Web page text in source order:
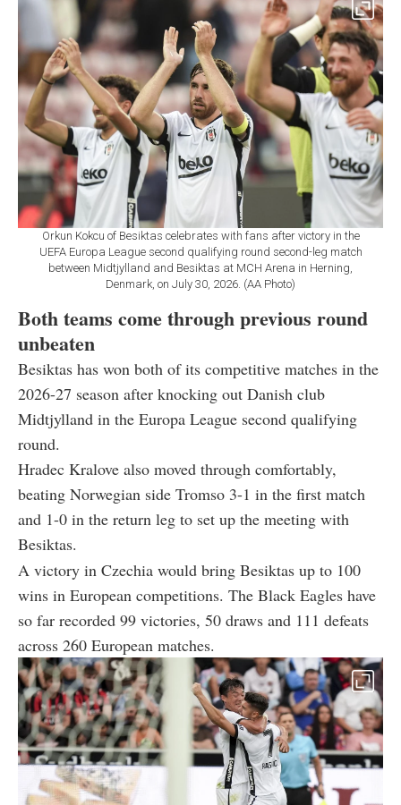
Orkun Kokcu of Besiktas celebrates with fans after victory in the
UEFA Europa League second qualifying round second-leg match
between Midtjylland and Besiktas at MCH Arena in Herning,
Denmark, on July 30, 2026. (AA Photo)
Both teams come through previous round
unbeaten
Besiktas has won both of its competitive matches in the
2026-27 season after knocking out Danish club
Midtjylland in the Europa League second qualifying
round.
Hradec Kralove also moved through comfortably,
beating Norwegian side Tromso 3-1 in the first match
and 1-0 in the return leg to set up the meeting with
Besiktas.
A victory in Czechia would bring Besiktas up to 100
wins in European competitions. The Black Eagles have
so far recorded 99 victories, 50 draws and 111 defeats
across 260 European matches.